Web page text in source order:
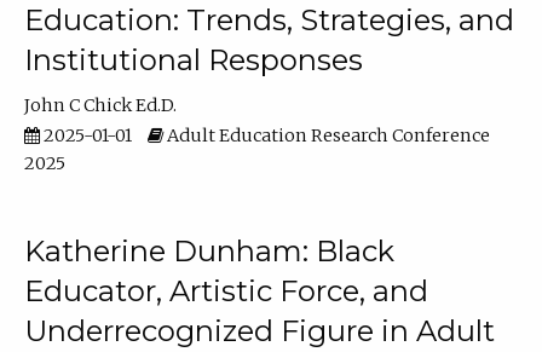
Education: Trends, Strategies, and
Institutional Responses
John C Chick Ed.D.
2025-01-01
Adult Education Research Conference
2025
Katherine Dunham: Black
Educator, Artistic Force, and
Underrecognized Figure in Adult